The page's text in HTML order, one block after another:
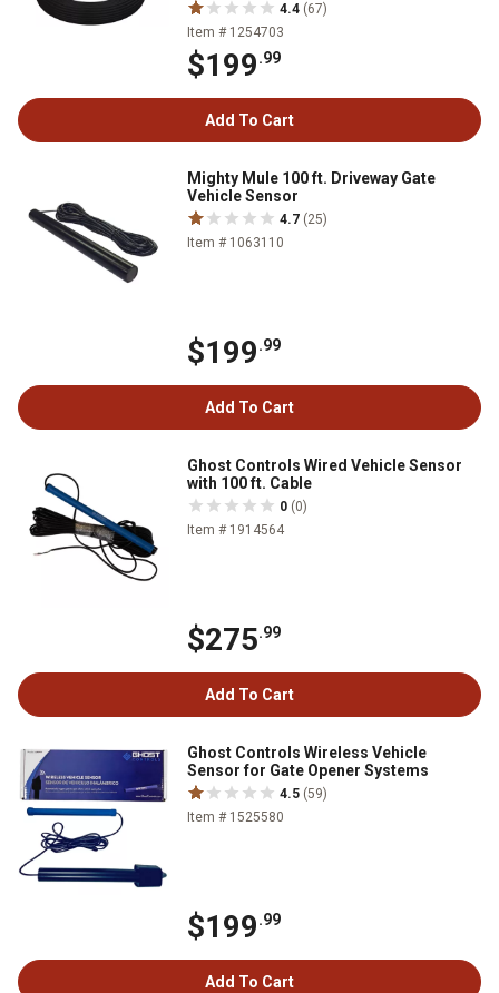
4.4 (67)
Item # 1254703
$199.99
Add To Cart
Mighty Mule 100 ft. Driveway Gate
Vehicle Sensor
4.7 (25)
Item # 1063110
$199.99
Add To Cart
Ghost Controls Wired Vehicle Sensor
with 100 ft. Cable
0 (0)
Item # 1914564
$275.99
Add To Cart
Ghost Controls Wireless Vehicle
Sensor for Gate Opener Systems
4.5 (59)
Item # 1525580
$199.99
Add To Cart